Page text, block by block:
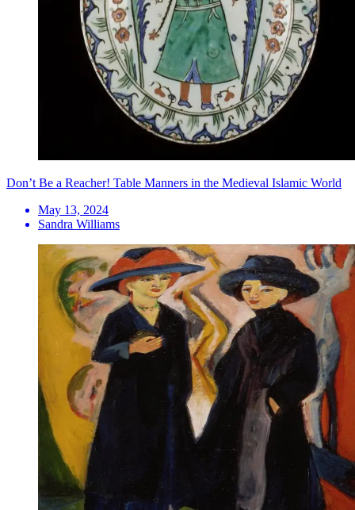
Don’t Be a Reacher! Table Manners in the Medieval Islamic World
May 13, 2024
Sandra Williams